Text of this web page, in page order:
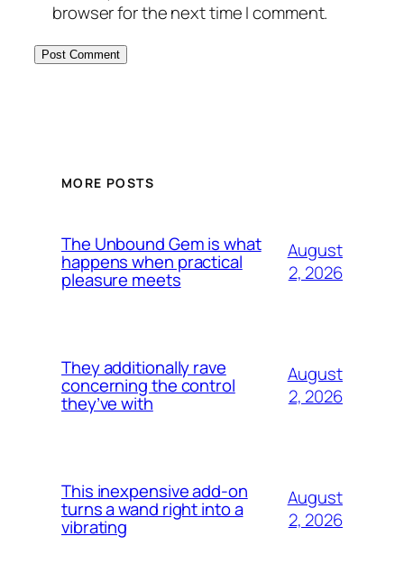
browser for the next time I comment.
MORE POSTS
The Unbound Gem is what
happens when practical
pleasure meets
August
2, 2026
They additionally rave
concerning the control
they’ve with
August
2, 2026
This inexpensive add-on
turns a wand right into a
vibrating
August
2, 2026